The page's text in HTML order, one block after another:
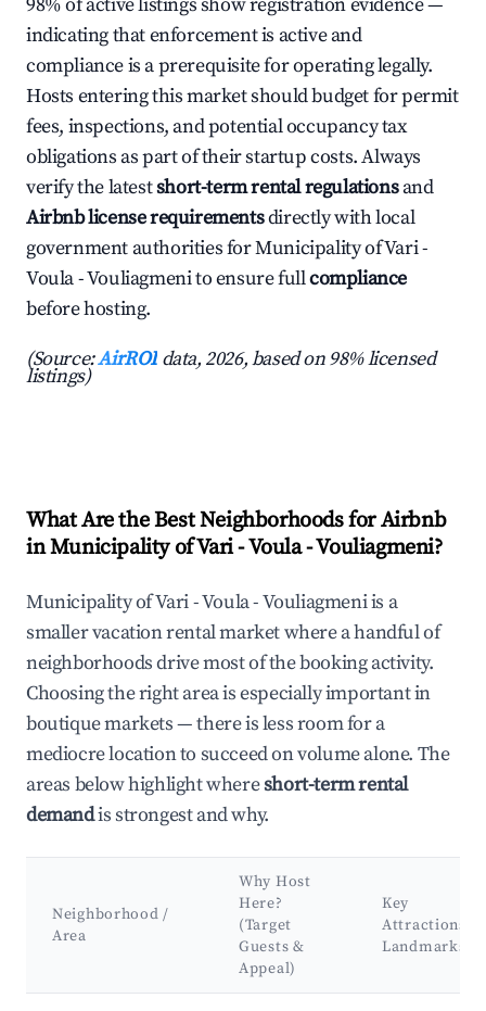
98% of active listings show registration evidence —
indicating that enforcement is active and
compliance is a prerequisite for operating legally.
Hosts entering this market should budget for permit
fees, inspections, and potential occupancy tax
obligations as part of their startup costs. Always
verify the latestshort-term rental regulationsand
Airbnb license requirementsdirectly with local
government authorities for Municipality of Vari -
Voula - Vouliagmeni to ensure fullcompliance
before hosting.
(Source:AirROI data, 2026, based on 98% licensed
listings)
What Are the Best Neighborhoods for Airbnb
in Municipality of Vari - Voula - Vouliagmeni?
Municipality of Vari - Voula - Vouliagmeni is a
smaller vacation rental market where a handful of
neighborhoods drive most of the booking activity.
Choosing the right area is especially important in
boutique markets — there is less room for a
mediocre location to succeed on volume alone. The
areas below highlight whereshort-term rental
demandis strongest and why.
Neighborhood /
Area
Why Host
Here?
(Target
Guests &
Appeal)
Key
Attractions &
Landmarks